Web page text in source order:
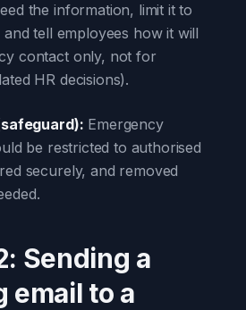
the information, limit it to
tell employees how it will
contact only, not for
HR decisions).
Emergency
be restricted to authorised
securely, and removed
Sending a
email to a